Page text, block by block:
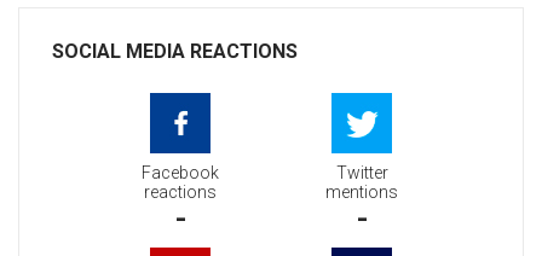
SOCIAL MEDIA REACTIONS
Facebook
reactions
-
Twitter
mentions
-